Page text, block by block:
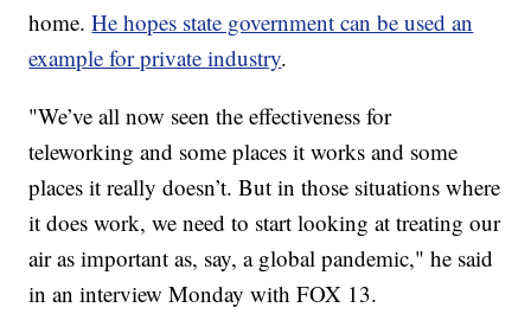
home.He hopes state government can be used an
example for private industry.
"We’ve all now seen the effectiveness for
teleworking and some places it works and some
places it really doesn’t. But in those situations where
it does work, we need to start looking at treating our
air as important as, say, a global pandemic," he said
in an interview Monday with FOX 13.